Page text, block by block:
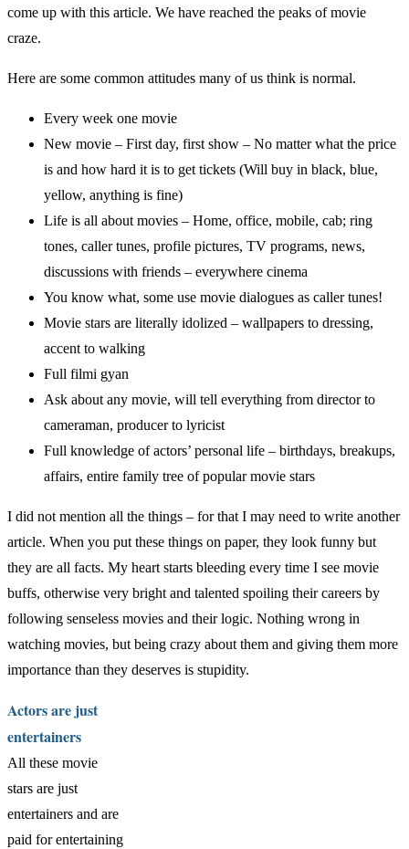
come up with this article. We have reached the peaks of movie
craze.
Here are some common attitudes many of us think is normal.
Every week one movie
New movie – First day, first show – No matter what the price
is and how hard it is to get tickets (Will buy in black, blue,
yellow, anything is fine)
Life is all about movies – Home, office, mobile, cab; ring
tones, caller tunes, profile pictures, TV programs, news,
discussions with friends – everywhere cinema
You know what, some use movie dialogues as caller tunes!
Movie stars are literally idolized – wallpapers to dressing,
accent to walking
Full filmi gyan
Ask about any movie, will tell everything from director to
cameraman, producer to lyricist
Full knowledge of actors’ personal life – birthdays, breakups,
affairs, entire family tree of popular movie stars
I did not mention all the things – for that I may need to write another
article. When you put these things on paper, they look funny but
they are all facts. My heart starts bleeding every time I see movie
buffs, otherwise very bright and talented spoiling their careers by
following senseless movies and their logic. Nothing wrong in
watching movies, but being crazy about them and giving them more
importance than they deserves is stupidity.
Actors are just
entertainers
All these movie
stars are just
entertainers and are
paid for entertaining